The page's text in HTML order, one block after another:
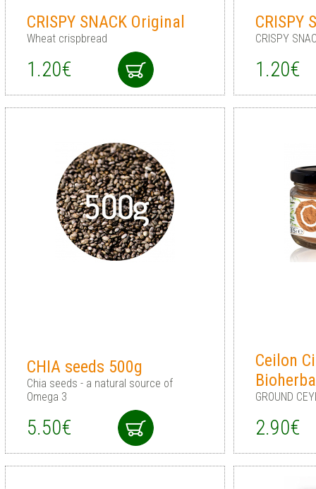
CRISPY SNACK Original
Wheat crispbread
1.20€
CRISPY
CRISPY
1.20€
CHIA seeds 500g
Chia seeds - a natural source of
Omega 3
5.50€
Ceilon
GROUND
2.90€